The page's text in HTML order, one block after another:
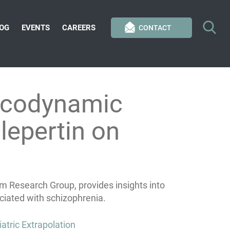
CONTACT
EVENTS CAREERS
on
Research Group, provides insights into
with schizophrenia.
Extrapolation